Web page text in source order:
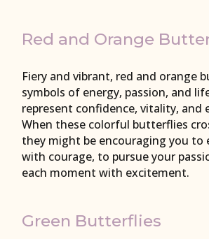
Red and Orange
Fiery and vibrant, red and orange
symbols of energy, passion, and
represent confidence, vitality, and
When these colorful butterflies
they might be encouraging you to
with courage, to pursue your
each moment with excitement.
Green Butterflies